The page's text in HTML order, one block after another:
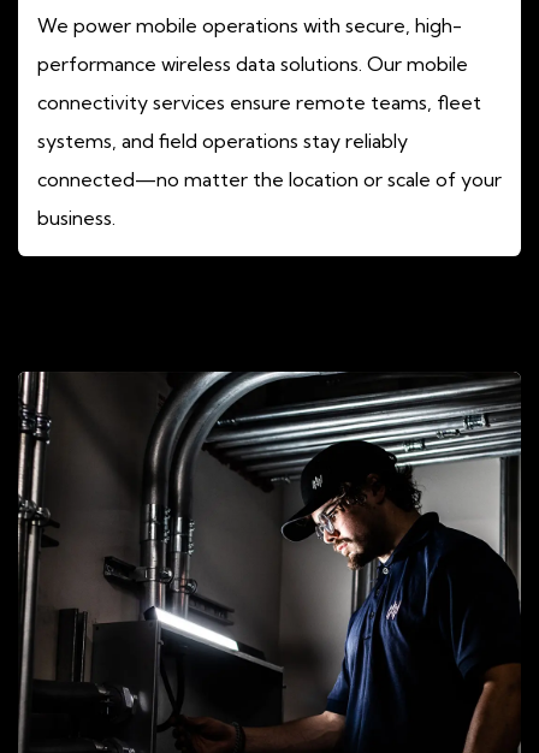
We power mobile operations with secure, high-
performance wireless data solutions. Our mobile
connectivity services ensure remote teams, fleet
systems, and field operations stay reliably
connected—no matter the location or scale of your
business.